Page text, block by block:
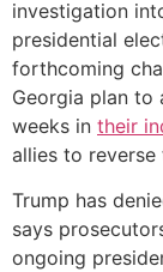
investigation
presidential
forthcoming
Georgia plan to
weeks in their
allies to
Trump has
says
ongoing